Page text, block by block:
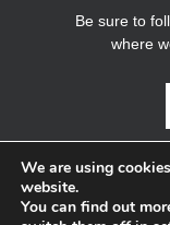
Be sure to
where
We are using
website.
You can find out